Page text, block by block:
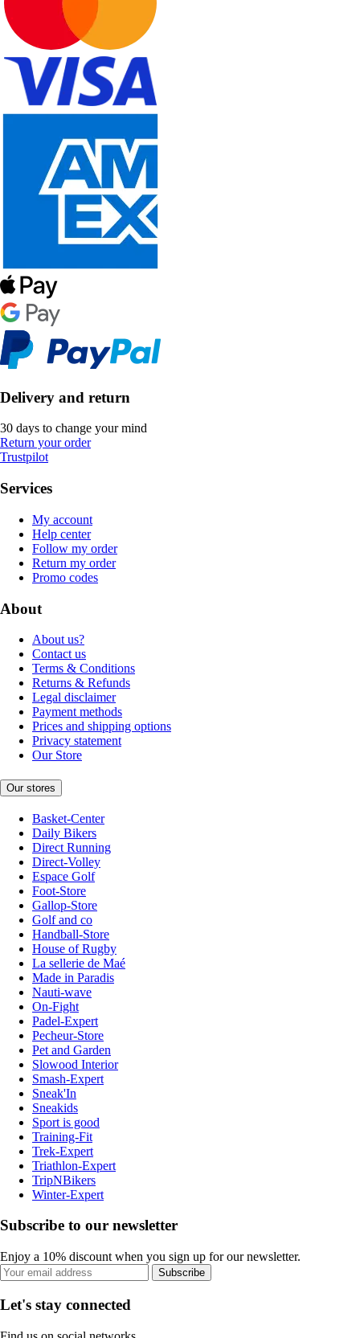
Delivery and return
30 days to change your mind
Return your order
Trustpilot
Services
My account
Help center
Follow my order
Return my order
Promo codes
About
About us?
Contact us
Terms & Conditions
Returns & Refunds
Legal disclaimer
Payment methods
Prices and shipping options
Privacy statement
Our Store
Our stores
Basket-Center
Daily Bikers
Direct Running
Direct-Volley
Espace Golf
Foot-Store
Gallop-Store
Golf and co
Handball-Store
House of Rugby
La sellerie de Maé
Made in Paradis
Nauti-wave
On-Fight
Padel-Expert
Pecheur-Store
Pet and Garden
Slowood Interior
Smash-Expert
Sneak'In
Sneakids
Sport is good
Training-Fit
Trek-Expert
Triathlon-Expert
TripNBikers
Winter-Expert
Subscribe to our newsletter
Enjoy a 10% discount when you sign up for our newsletter.
Subscribe
Let's stay connected